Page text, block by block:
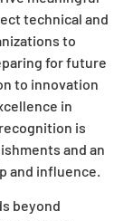
technical and
to
for future
to innovation
in
is
and an
and influence.
beyond